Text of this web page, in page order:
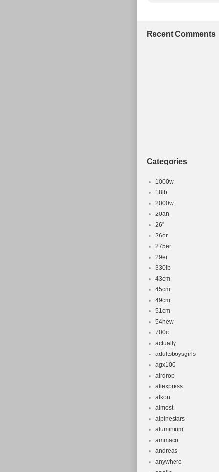
Recent Comments
Categories
1000w
18lb
2000w
20ah
26''
26er
275er
29er
330lb
43cm
45cm
49cm
51cm
54new
700c
actually
adultsboysgirls
agx100
airdrop
aliexpress
alkon
almost
alpinestars
aluminium
ammaco
andreas
anywhere